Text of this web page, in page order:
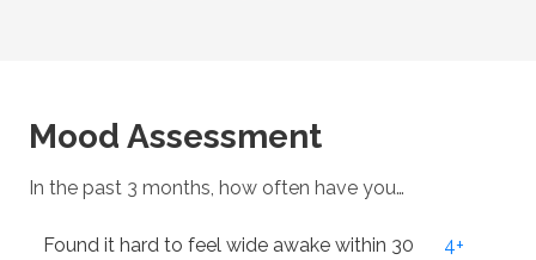
Mood Assessment
In the past 3 months, how often have you…
Found it hard to feel wide awake within 30
4+